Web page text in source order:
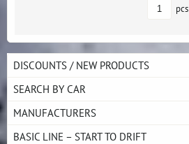
pcs
DISCOUNTS / NEW PRODUCTS
SEARCH BY CAR
MANUFACTURERS
BASIC LINE – START TO DRIFT